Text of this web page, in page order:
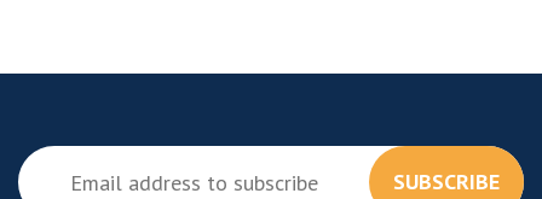
SUBSCRIBE